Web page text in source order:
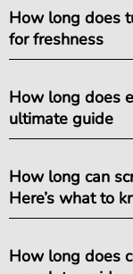
How long does
for freshness
How long does
ultimate guide
How long can
Here’s what to
How long does